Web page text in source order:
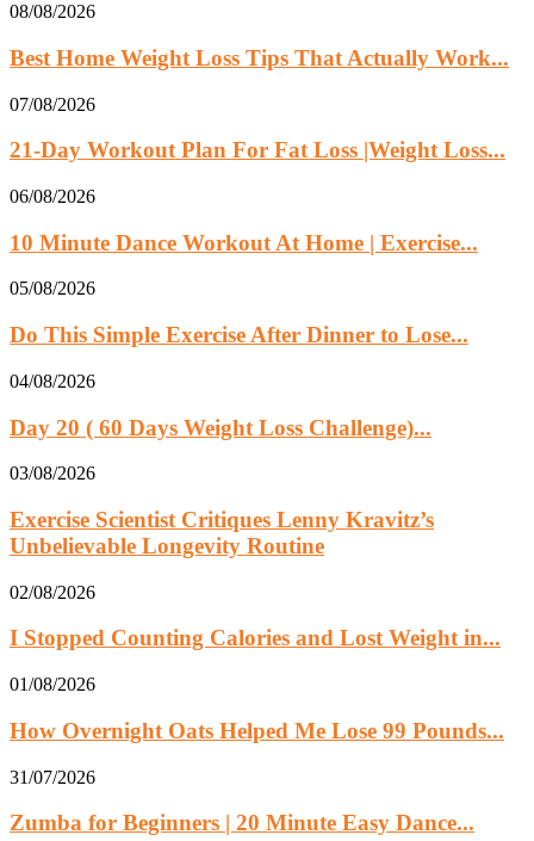
08/08/2026
Best Home Weight Loss Tips That Actually Work...
07/08/2026
21-Day Workout Plan For Fat Loss |Weight Loss...
06/08/2026
10 Minute Dance Workout At Home | Exercise...
05/08/2026
Do This Simple Exercise After Dinner to Lose...
04/08/2026
Day 20 ( 60 Days Weight Loss Challenge)...
03/08/2026
Exercise Scientist Critiques Lenny Kravitz’s
Unbelievable Longevity Routine
02/08/2026
I Stopped Counting Calories and Lost Weight in...
01/08/2026
How Overnight Oats Helped Me Lose 99 Pounds...
31/07/2026
Zumba for Beginners | 20 Minute Easy Dance...